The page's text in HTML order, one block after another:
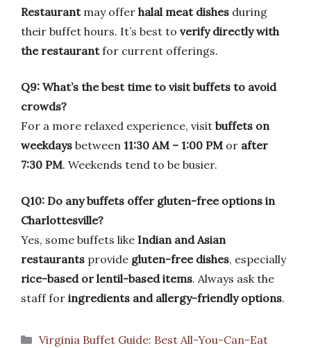
Restaurantmay offer halal meat dishes during
their buffet hours. It’s best to verify directly with
the restaurantfor current offerings.
Q9: What’s the best time to visit buffets to avoid
crowds?
For a more relaxed experience, visit buffets on
weekdays between 11:30 AM – 1:00 PM or after
7:30 PM. Weekends tend to be busier.
Q10: Do any buffets offer gluten-free options in
Charlottesville?
Yes, some buffets like Indian and Asian
restaurants provide gluten-free dishes, especially
rice-based or lentil-based items. Always ask the
staff for ingredients and allergy-friendly options.
Categories
Virginia Buffet Guide: Best All-You-Can-Eat